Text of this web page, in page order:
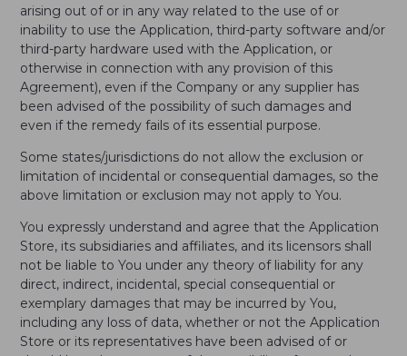
arising out of or in any way related to the use of or
inability to use the Application, third-party software and/or
third-party hardware used with the Application, or
otherwise in connection with any provision of this
Agreement), even if the Company or any supplier has
been advised of the possibility of such damages and
even if the remedy fails of its essential purpose.
Some states/jurisdictions do not allow the exclusion or
limitation of incidental or consequential damages, so the
above limitation or exclusion may not apply to You.
You expressly understand and agree that the Application
Store, its subsidiaries and affiliates, and its licensors shall
not be liable to You under any theory of liability for any
direct, indirect, incidental, special consequential or
exemplary damages that may be incurred by You,
including any loss of data, whether or not the Application
Store or its representatives have been advised of or